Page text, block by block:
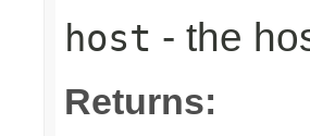
host - the
Returns: